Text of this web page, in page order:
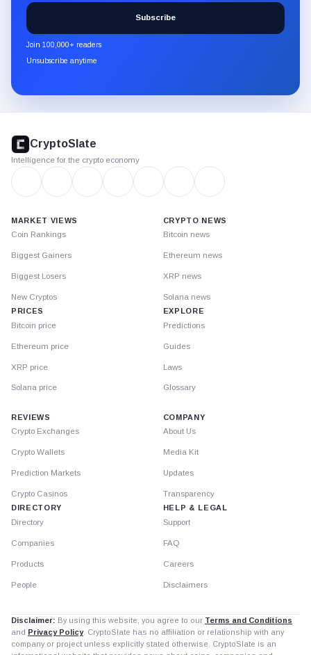
the
CryptoSlate
newsletter
through
Subscribe
Join 100,000+ readers
Unsubscribe anytime
footer
CryptoSlate
Intelligence for the crypto economy
MARKET VIEWS
Coin Rankings
Biggest Gainers
Biggest Losers
New Cryptos
PRICES
Bitcoin price
Ethereum price
XRP price
Solana price
CRYPTO NEWS
Bitcoin news
Ethereum news
XRP news
Solana news
EXPLORE
Predictions
Guides
Laws
Glossary
REVIEWS
Crypto Exchanges
Crypto Wallets
Prediction Markets
Crypto Casinos
DIRECTORY
Directory
Companies
Products
People
COMPANY
About Us
Media Kit
Updates
Transparency
HELP & LEGAL
Support
FAQ
Careers
Disclaimers
Disclaimer: By using this website, you agree to our Terms and Conditions
and Privacy Policy. CryptoSlate has no affiliation or relationship with any
company or project unless explicitly stated otherwise. CryptoSlate is an